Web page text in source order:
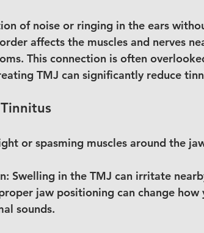
of noise or ringing in the ears
affects the muscles and nerves
This connection is often
TMJ can significantly reduce
or spasming muscles around the
Swelling in the TMJ can irritate
jaw positioning can change how
sounds.